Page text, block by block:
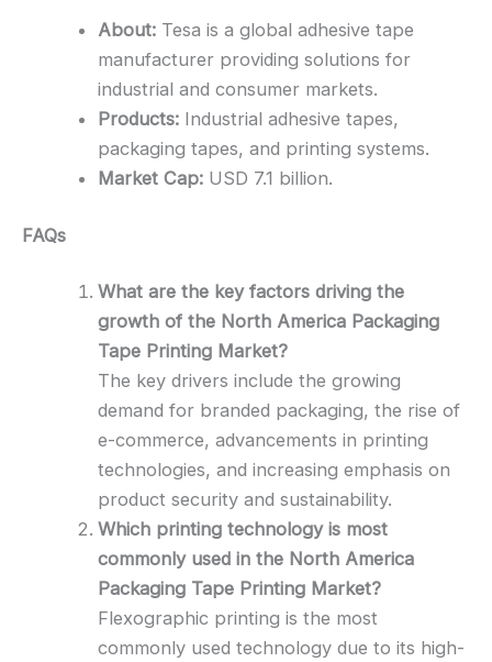
About: Tesa is a global adhesive tape
manufacturer providing solutions for
industrial and consumer markets.
Products: Industrial adhesive tapes,
packaging tapes, and printing systems.
Market Cap: USD 7.1 billion.
FAQs
What are the key factors driving the
growth of the North America Packaging
Tape Printing Market?
The key drivers include the growing
demand for branded packaging, the rise of
e-commerce, advancements in printing
technologies, and increasing emphasis on
product security and sustainability.
Which printing technology is most
commonly used in the North America
Packaging Tape Printing Market?
Flexographic printing is the most
commonly used technology due to its high-